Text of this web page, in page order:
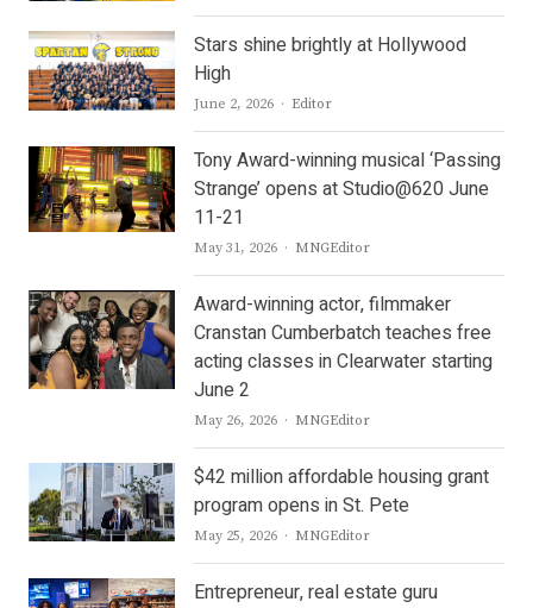
Stars shine brightly at Hollywood
High
June 2, 2026 Author
Editor
Tony Award-winning musical ‘Passing
Strange’ opens at Studio@620 June
11-21
May 31, 2026 Author
MNGEditor
Award-winning actor, filmmaker
Cranstan Cumberbatch teaches free
acting classes in Clearwater starting
June 2
May 26, 2026 Author
MNGEditor
$42 million affordable housing grant
program opens in St. Pete
May 25, 2026 Author
MNGEditor
Entrepreneur, real estate guru